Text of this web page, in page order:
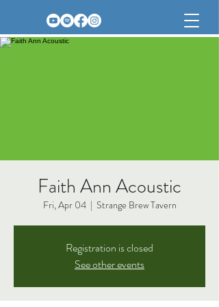
Faith Ann Acoustic
Fri, Apr 04
  |
Strange Brew Tavern
Registration is closed
See other events